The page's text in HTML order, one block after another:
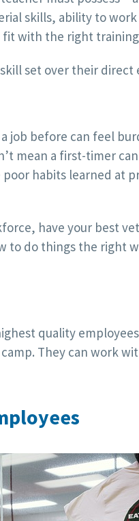
skills, ability to
fit with the right
set over their direct
job before can feel
mean a first-timer
habits learned at
have your best
to do things the right
quality
They can work